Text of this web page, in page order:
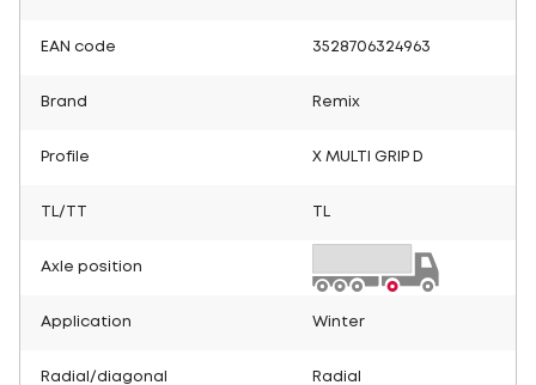
EAN code 3528706324963
Brand Remix
Profile X MULTI GRIP D
TL/TT
Axle position
Application Winter
Radial/diagonal Radial